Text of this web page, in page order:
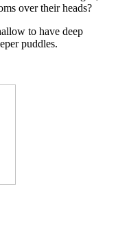
over their heads?
to have deep
puddles.